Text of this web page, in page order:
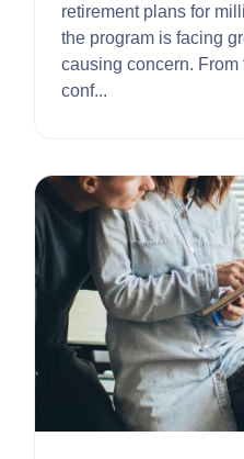
retirement plans for
the program is facing
causing concern. From funding shortfalls to
conf...